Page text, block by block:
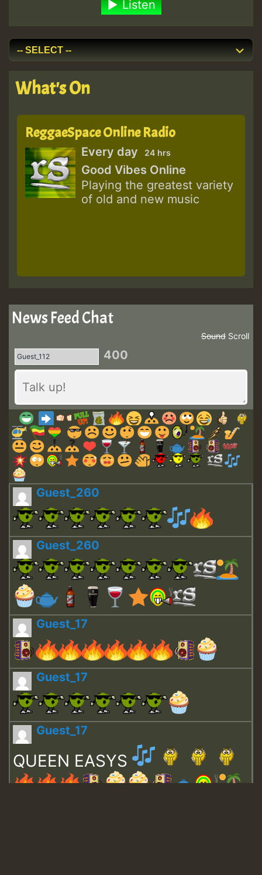
Listen
What's On
ReggaeSpace Online Radio
Every day 24 hrs
Good Vibes Online
Playing the greatest variety
of old and new music
News Feed Chat
Scroll
Sound
400
Guest_260
Guest_260
Guest_17
Guest_17
Guest_17
QUEEN EASYS